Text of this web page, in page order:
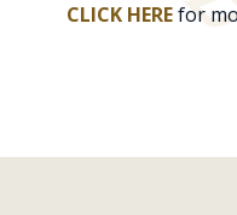
CLICK HEREfor